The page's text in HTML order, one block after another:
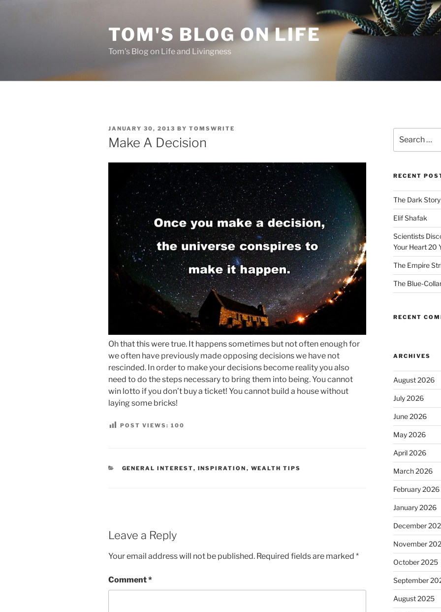
TOM'S BLOG ON LIFE
Tom's Blog on Life and Livingness
POSTED
ON
JANUARY 30, 2013 BY TOMSWRITE
Make A Decision
Oh that this were true. It happens sometimes but not often enough for
we often have previously made opposing decisions we have not
rescinded. In order to make your decisions become reality you also
need to do the steps necessary to bring them into being. You cannot
win lotto if you don’t buy a ticket! You cannot build a house without
laying some bricks!
POST VIEWS: 100
CATEGORIES
GENERAL INTEREST, INSPIRATION , WEALTH TIPS
Leave a Reply
Your email address will not be published. Required fields are marked *
Comment*
for:
RECENT
The Dark
Elif Shafak
Scientists
Your Heart 20
The Empire
The Blue-
RECENT
ARCHIVES
August 2026
July 2026
June 2026
May 2026
April 2026
March 2026
February 2026
January 2026
December
November
October 2025
September
August 2025